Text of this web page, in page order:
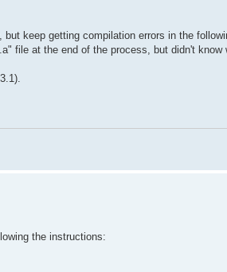
keep getting compilation errors in the
file at the end of the process, but didn't know
the instructions: